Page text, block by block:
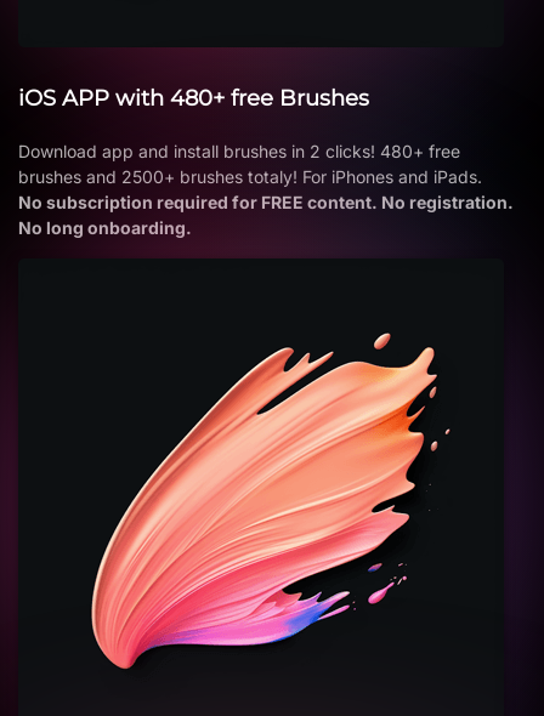
iOS APP with 480+ free Brushes
Download app and install brushes in 2 clicks! 480+ free
brushes and 2500+ brushes totaly! For iPhones and iPads.
No subscription required for FREE content. No registration.
No long onboarding.